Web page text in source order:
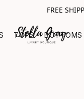
FREE
TOPS BOTTOMS